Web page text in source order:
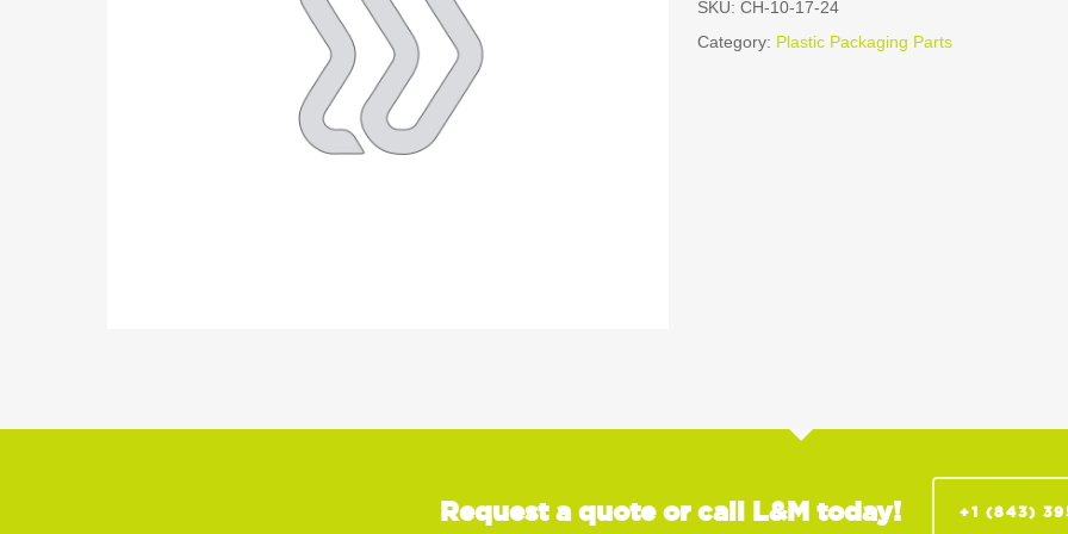
SKU: CH-10-17-24
Category: Plastic Packaging Parts
Request a quote or call L&M today! +1 (843)